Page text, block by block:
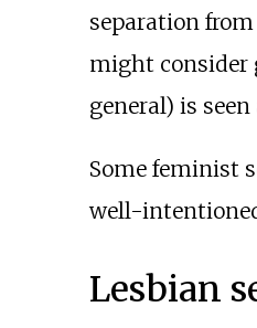
separation
might consider
general) is
Some feminist
well-
Lesbian